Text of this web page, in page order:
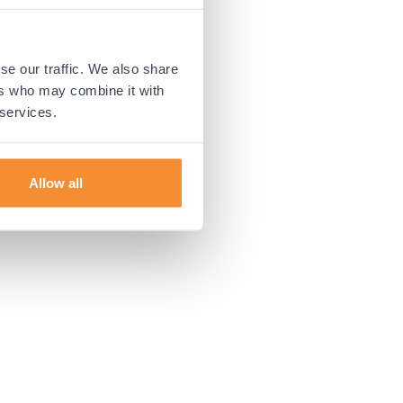
our traffic. We also share
who may combine it with
Allow all